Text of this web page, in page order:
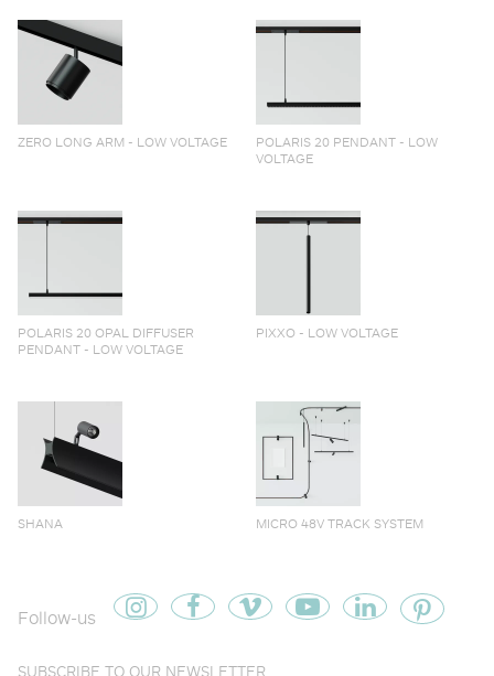
ZERO LONG ARM - LOW VOLTAGE
POLARIS 20 PENDANT - LOW
VOLTAGE
POLARIS 20 OPAL DIFFUSER
PENDANT - LOW VOLTAGE
PIXXO - LOW VOLTAGE
SHANA MICRO 48V TRACK SYSTEM
Follow-us
SUBSCRIBE TO OUR NEWSLETTER